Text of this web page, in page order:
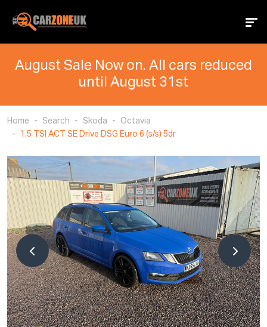
August Sale Now on. All cars reduced
until August 31st
Home Search Skoda
Octavia
1.5 TSI ACT SE Drive DSG Euro 6 (s/s) 5dr